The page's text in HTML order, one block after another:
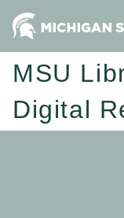
MSU
Digital